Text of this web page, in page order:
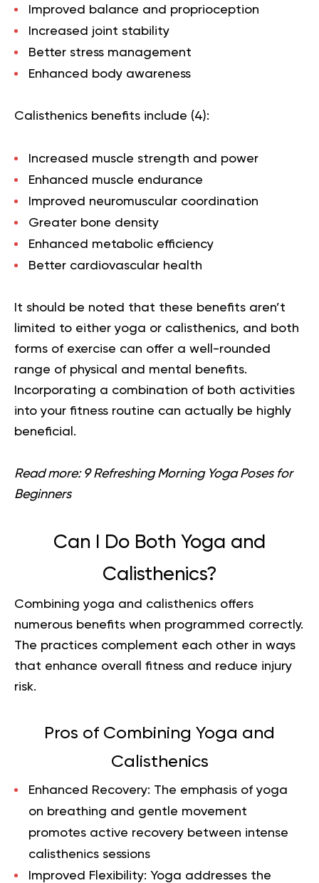
Improved balance and proprioception
Increased joint stability
Better stress management
Enhanced body awareness
Calisthenics benefits include (4):
Increased muscle strength and power
Enhanced muscle endurance
Improved neuromuscular coordination
Greater bone density
Enhanced metabolic efficiency
Better cardiovascular health
It should be noted that these benefits aren’t
limited to either yoga or calisthenics, and both
forms of exercise can offer a well-rounded
range of physical and mental benefits.
Incorporating a combination of both activities
into your fitness routine can actually be highly
beneficial.
Read more: 9 Refreshing Morning Yoga Poses for
Beginners
Can I Do Both Yoga and
Calisthenics?
Combining yoga and calisthenics offers
numerous benefits when programmed correctly.
The practices complement each other in ways
that enhance overall fitness and reduce injury
risk.
Pros of Combining Yoga and
Calisthenics
Enhanced Recovery: The emphasis of yoga
on breathing and gentle movement
promotes active recovery between intense
calisthenics sessions
Improved Flexibility: Yoga addresses the